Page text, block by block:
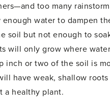
too many
water to dampen
soil but not enough to
will only grow where
inch or two of the soil is
have weak, shallow
a healthy plant.